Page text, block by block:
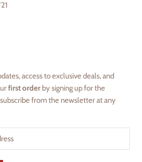
access to exclusive deals, and
first order by signing up for the
from the newsletter at any